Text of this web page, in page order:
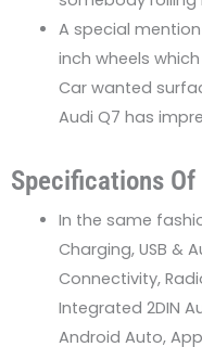
A special
inch wheels
Car wanted
Audi Q7 has
Specifications
In the same
Charging, USB &
Connectivity,
Integrated 2DIN
Android Auto,